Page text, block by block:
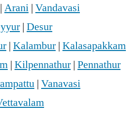
| Arani | Vandavasi
| Desur
| Kalambur| Kalasapakkam
| Kilpennathur| Pennathur
| Vanavasi